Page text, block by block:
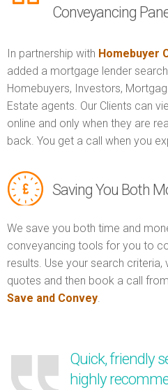
Conveyancing
In partnership with Homebuyer
added a mortgage lender
Homebuyers, Investors,
Estate agents. Our Clients can
online and only when they are
back. You get a call when you
Saving You Both
We save you both time and
conveyancing tools for you to
results. Use your search
quotes and then book a call
Save and Convey.
Quick, friendly
highly